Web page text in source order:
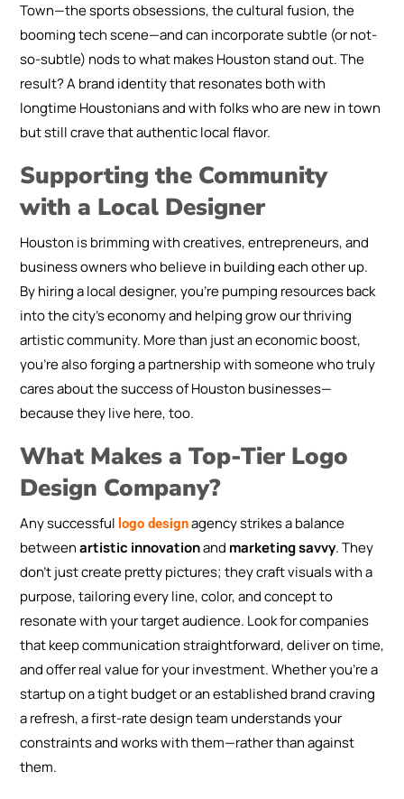
Town—the sports obsessions, the cultural fusion, the
booming tech scene—and can incorporate subtle (or not-
so-subtle) nods to what makes Houston stand out. The
result? A brand identity that resonates both with
longtime Houstonians and with folks who are new in town
but still crave that authentic local flavor.
Supporting the Community
with a Local Designer
Houston is brimming with creatives, entrepreneurs, and
business owners who believe in building each other up.
By hiring a local designer, you’re pumping resources back
into the city’s economy and helping grow our thriving
artistic community. More than just an economic boost,
you’re also forging a partnership with someone who truly
cares about the success of Houston businesses—
because they live here, too.
What Makes a Top-Tier Logo
Design Company?
Any successful logo designagency strikes a balance
betweenartistic innovationand marketing savvy. They
don’t just create pretty pictures; they craft visuals with a
purpose, tailoring every line, color, and concept to
resonate with your target audience. Look for companies
that keep communication straightforward, deliver on time,
and offer real value for your investment. Whether you’re a
startup on a tight budget or an established brand craving
a refresh, a first-rate design team understands your
constraints and works with them—rather than against
them.